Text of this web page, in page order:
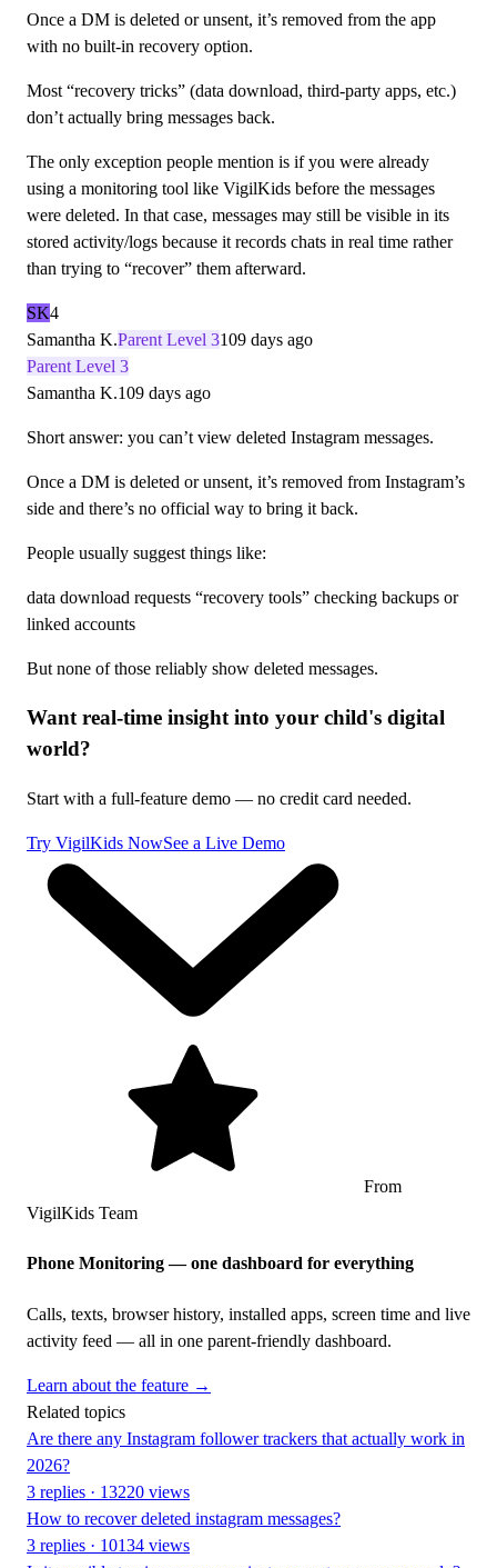
Once a DM is deleted or unsent, it’s removed from the app
with no built-in recovery option.
Most “recovery tricks” (data download, third-party apps, etc.)
don’t actually bring messages back.
The only exception people mention is if you were already
using a monitoring tool like VigilKids before the messages
were deleted. In that case, messages may still be visible in its
stored activity/logs because it records chats in real time rather
than trying to “recover” them afterward.
SK4
Samantha K.Parent Level 3109 days ago
Parent Level 3
Samantha K.109 days ago
Short answer: you can’t view deleted Instagram messages.
Once a DM is deleted or unsent, it’s removed from Instagram’s
side and there’s no official way to bring it back.
People usually suggest things like:
data download requests “recovery tools” checking backups or
linked accounts
But none of those reliably show deleted messages.
Want real-time insight into your child's digital
world?
Start with a full-feature demo — no credit card needed.
Try VigilKids NowSee a Live Demo
From
VigilKids Team
Phone Monitoring — one dashboard for everything
Calls, texts, browser history, installed apps, screen time and live
activity feed — all in one parent-friendly dashboard.
Learn about the feature →
Related topics
Are there any Instagram follower trackers that actually work in
2026?
3 replies · 13220 views
How to recover deleted instagram messages?
3 replies · 10134 views